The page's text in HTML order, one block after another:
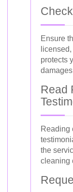
Ensure
protects
Read
Reading
the
cleaning